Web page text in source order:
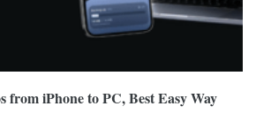
from iPhone to PC, Best Easy Way